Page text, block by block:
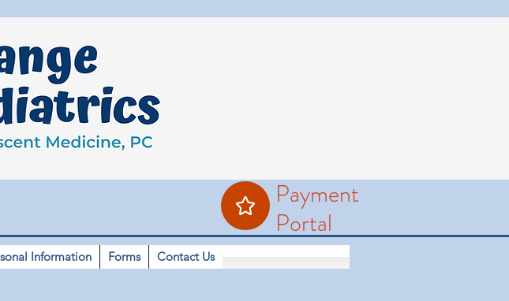
Payment
Portal
Information Forms Contact Us